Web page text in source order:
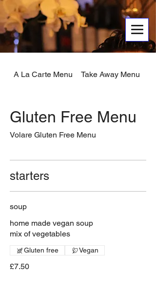
A La Carte Menu Take Away Menu
Gluten Free Menu
starters
soup
home made vegan soup
mix of vegetables
£7.50
Gluten free Vegan